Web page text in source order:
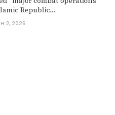
Republic...
2, 2026